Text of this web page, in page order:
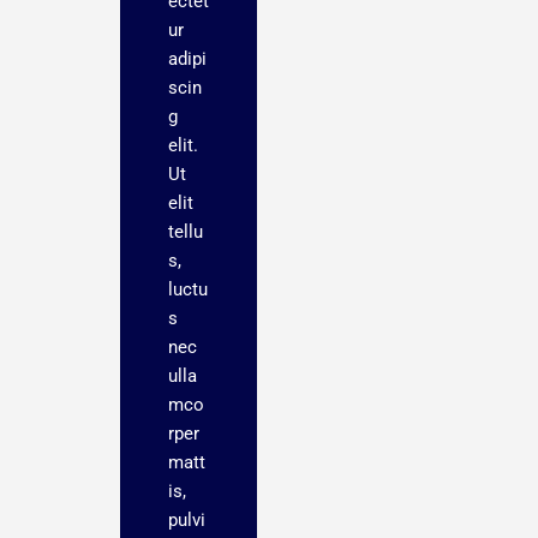
ur
adipi
scin
g
elit.
Ut
elit
tellu
s,
luctu
s
nec
ulla
mco
rper
matt
is,
pulvi